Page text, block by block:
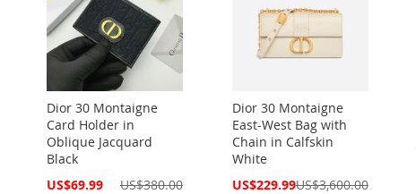
Dior 30 Montaigne
Card Holder in
Oblique Jacquard
Black
Special
US$69.99 US$380.00
Dior 30 Montaigne
East-West Bag with
Chain in Calfskin
White
Special
US$229.99US$3,600.00